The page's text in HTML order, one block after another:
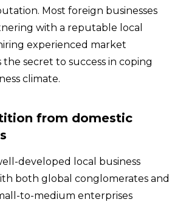
Most foreign businesses
with a reputable local
experienced market
the secret to success in coping
climate.
from domestic
developed local business
both global conglomerates and
to-medium enterprises